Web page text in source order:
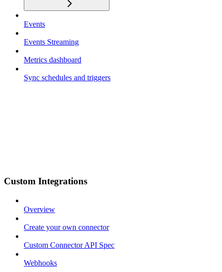
Events
Events Streaming
Metrics dashboard
Sync schedules and triggers
Custom Integrations
Overview
Create your own connector
Custom Connector API Spec
Webhooks